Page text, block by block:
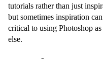
tutorials rather than just
but sometimes inspiration
critical to using Photoshop
else.